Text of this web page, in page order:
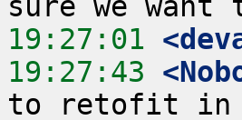
19:27:01
19:27:43